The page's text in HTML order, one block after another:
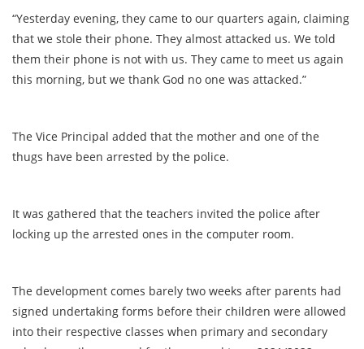
“Yesterday evening, they came to our quarters again, claiming
that we stole their phone. They almost attacked us. We told
them their phone is not with us. They came to meet us again
this morning, but we thank God no one was attacked.”
The Vice Principal added that the mother and one of the
thugs have been arrested by the police.
It was gathered that the teachers invited the police after
locking up the arrested ones in the computer room.
The development comes barely two weeks after parents had
signed undertaking forms before their children were allowed
into their respective classes when primary and secondary